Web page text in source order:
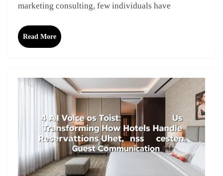
marketing consulting, few individuals have
Read More